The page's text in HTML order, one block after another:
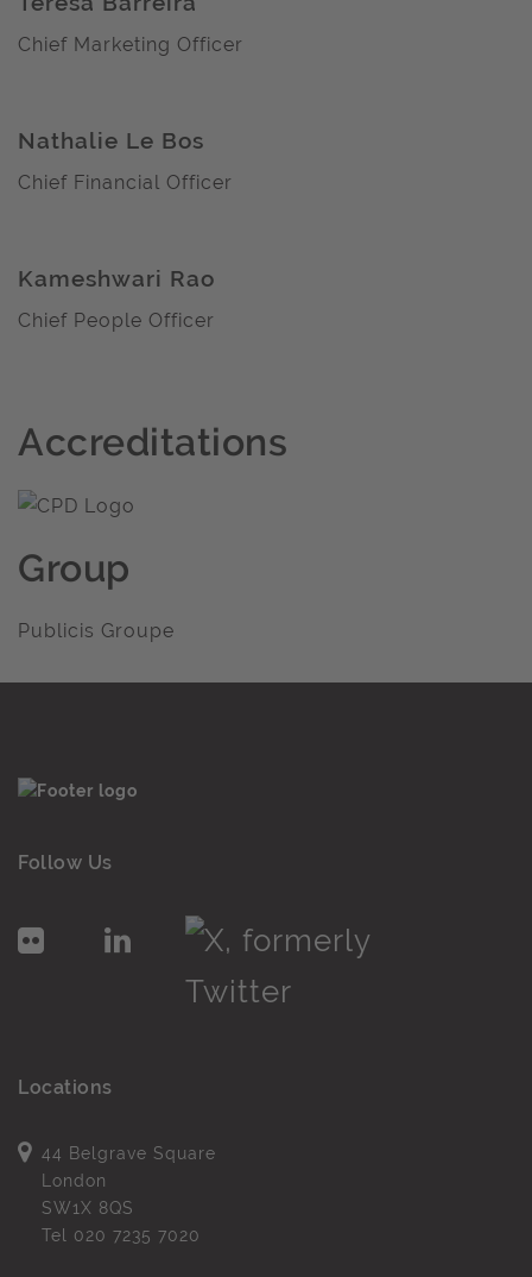
Chief Marketing Officer
Nathalie Le Bos
Chief Financial Officer
Kameshwari Rao
Chief People Officer
Accreditations
Group
Publicis Groupe
Follow Us
Locations
44 Belgrave Square
London
SW1X 8QS
Tel 020 7235 7020